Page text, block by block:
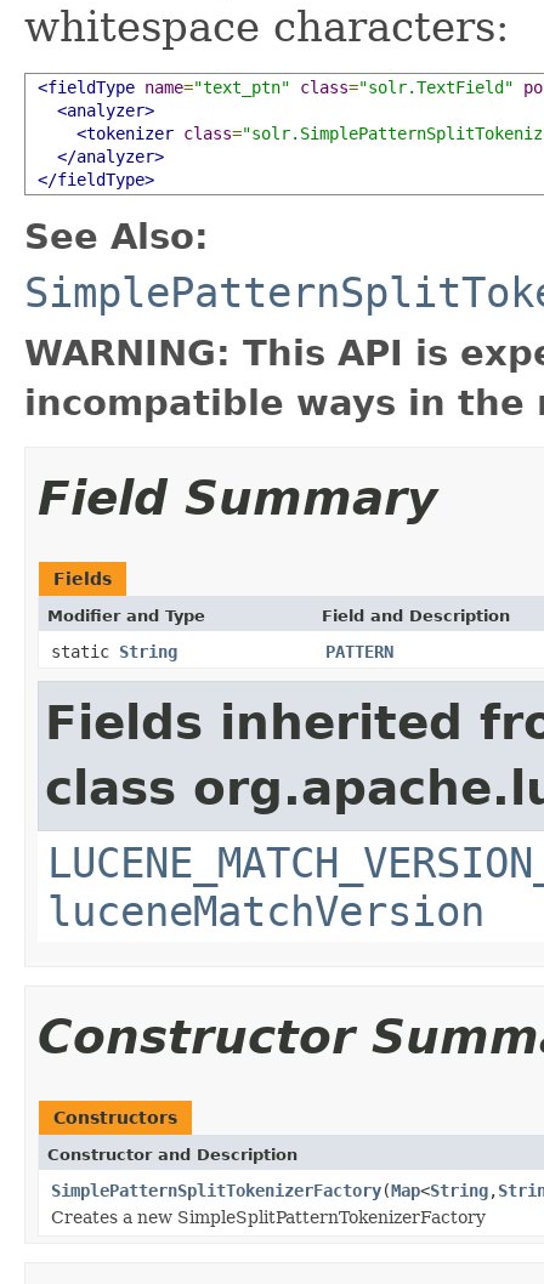
whitespace characters:
<fieldType name="text_ptn" class="solr.TextField"
<analyzer>
<tokenizer class=
</analyzer>
</fieldType>
See Also:
WARNING: This API is
incompatible ways in the
Field Summary
Fields
Modifier and Type Field and Description
static String PATTERN
Fields inherited
class
luceneMatchVersion
Constructor
Constructors
Constructor and Description
SimplePatternSplitTokenizerFactory(Map<String,
Creates a new SimpleSplitPatternTokenizerFactory